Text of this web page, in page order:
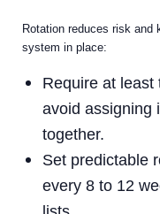
Rotation reduces risk and
system in place:
Require at least
avoid assigning
together.
Set predictable
every 8 to 12